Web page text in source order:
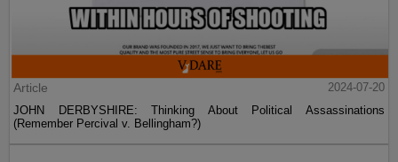
Article
2024-07-20
JOHN DERBYSHIRE: Thinking About Political Assassinations
(Remember Percival v. Bellingham?)